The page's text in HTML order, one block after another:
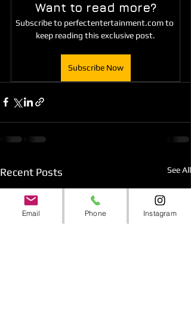
Want to read more?
Subscribe to perfectentertainment.com to
keep reading this exclusive post.
Subscribe Now
Recent Posts See All
Email Phone Instagram